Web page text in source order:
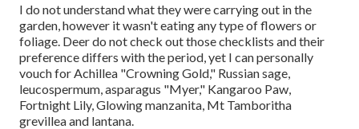
I do not understand what they were carrying out in the
garden, however it wasn't eating any type of flowers or
foliage. Deer do not check out those checklists and their
preference differs with the period, yet I can personally
vouch for Achillea "Crowning Gold," Russian sage,
leucospermum, asparagus "Myer," Kangaroo Paw,
Fortnight Lily, Glowing manzanita, Mt Tamboritha
grevillea and lantana.